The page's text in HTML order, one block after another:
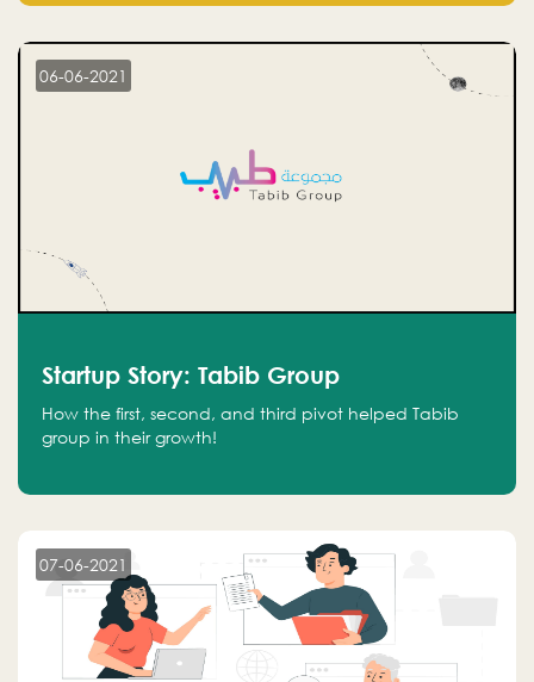
06-06-2021
Startup Story: Tabib Group
How the first, second, and third pivot helped Tabib
group in their growth!
07-06-2021